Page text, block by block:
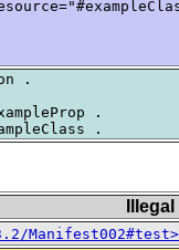
.
.
Manifest002#test>